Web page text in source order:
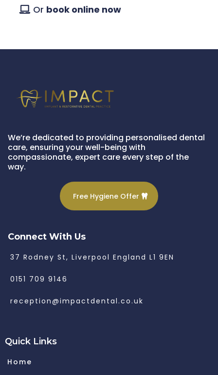
Or book online now
We’re dedicated to providing personalised dental
care, ensuring your well-being with
compassionate, expert care every step of the
way.
Free Hygiene Offer
Connect With Us
37 Rodney St, Liverpool England L1 9EN
0151 709 9146
reception@impactdental.co.uk
Quick Links
Home